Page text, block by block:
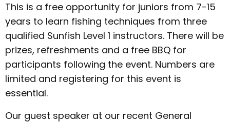
This is a free opportunity for juniors from 7-15
years to learn fishing techniques from three
qualified Sunfish Level 1 instructors. There will be
prizes, refreshments and a free BBQ for
participants following the event. Numbers are
limited and registering for this event is
essential.
Our guest speaker at our recent General